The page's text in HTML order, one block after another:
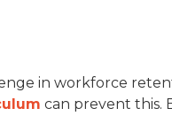
in workforce
can prevent this.